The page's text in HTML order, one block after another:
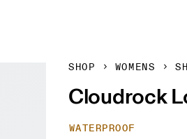
SHOP WOMENS
Cloudrock
WATERPROOF